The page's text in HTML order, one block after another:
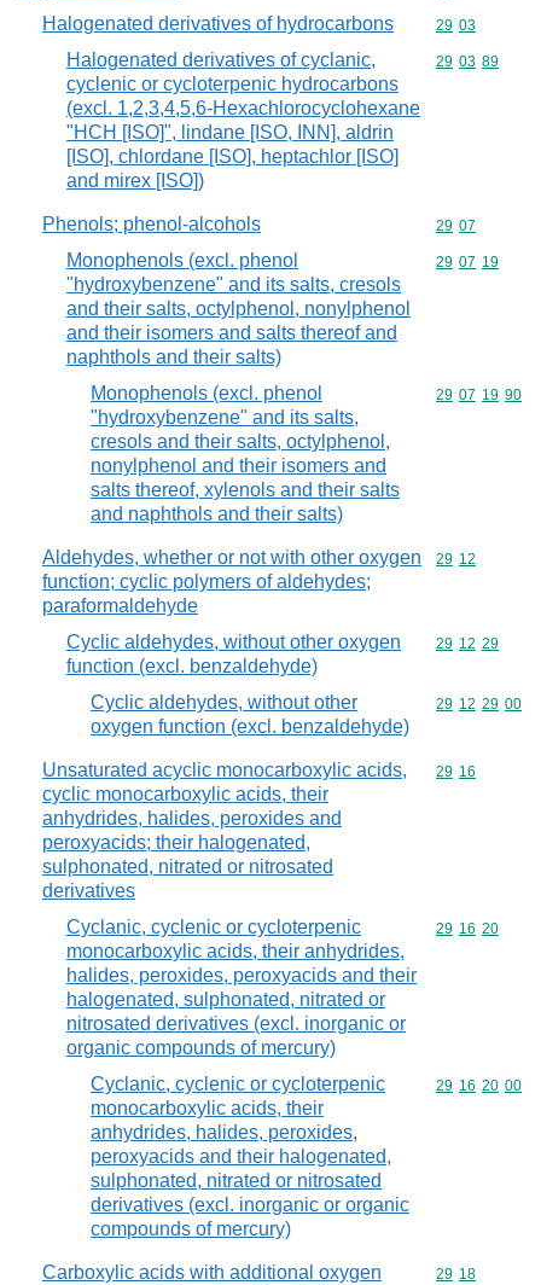
Halogenated derivatives of hydrocarbons Commodity
29 03
Halogenated derivatives of cyclanic,
cyclenic or cycloterpenic hydrocarbons
(excl. 1,2,3,4,5,6-Hexachlorocyclohexane
"HCH [ISO]", lindane [ISO, INN], aldrin
[ISO], chlordane [ISO], heptachlor [ISO]
and mirex [ISO])
Commodity
29 03 89
Phenols; phenol-alcohols Commodity
29 07
Monophenols (excl. phenol
"hydroxybenzene" and its salts, cresols
and their salts, octylphenol, nonylphenol
and their isomers and salts thereof and
naphthols and their salts)
Commodity
29 07 19
Monophenols (excl. phenol
"hydroxybenzene" and its salts,
cresols and their salts, octylphenol,
nonylphenol and their isomers and
salts thereof, xylenols and their salts
and naphthols and their salts)
Commodity
29 07 19 90
Aldehydes, whether or not with other oxygen
function; cyclic polymers of aldehydes;
paraformaldehyde
Commodity
29 12
Cyclic aldehydes, without other oxygen
function (excl. benzaldehyde)
Commodity
29 12 29
Cyclic aldehydes, without other
oxygen function (excl. benzaldehyde)
Commodity
29 12 29 00
Unsaturated acyclic monocarboxylic acids,
cyclic monocarboxylic acids, their
anhydrides, halides, peroxides and
peroxyacids; their halogenated,
sulphonated, nitrated or nitrosated
derivatives
Commodity
29 16
Cyclanic, cyclenic or cycloterpenic
monocarboxylic acids, their anhydrides,
halides, peroxides, peroxyacids and their
halogenated, sulphonated, nitrated or
nitrosated derivatives (excl. inorganic or
organic compounds of mercury)
Commodity
29 16 20
Cyclanic, cyclenic or cycloterpenic
monocarboxylic acids, their
anhydrides, halides, peroxides,
peroxyacids and their halogenated,
sulphonated, nitrated or nitrosated
derivatives (excl. inorganic or organic
compounds of mercury)
Commodity
29 16 20 00
Carboxylic acids with additional oxygen
Commodity
29 18